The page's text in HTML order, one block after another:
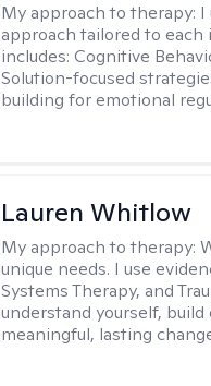
My approach to therapy: I
approach tailored to each
includes: Cognitive
Solution-focused
building for emotional
Lauren Whitlow
My approach to therapy:
unique needs. I use
Systems Therapy, and
understand yourself,
meaningful, lasting